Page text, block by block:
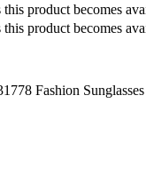
product becomes
product becomes